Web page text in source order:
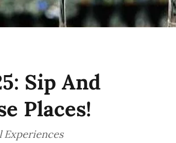
Sip And
Places!
Experiences